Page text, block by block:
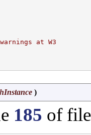
at W3
hInstance )
185 of